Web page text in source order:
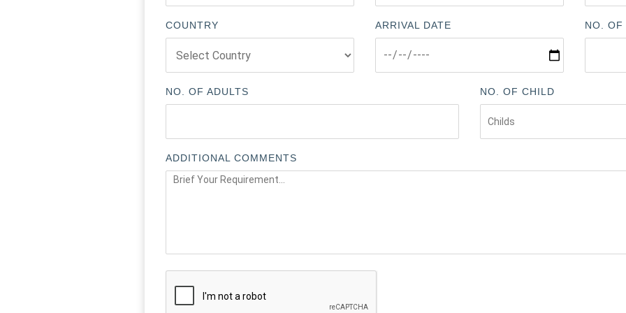
COUNTRY ARRIVAL DATE NO. OF
NO. OF ADULTS NO. OF CHILD
ADDITIONAL COMMENTS